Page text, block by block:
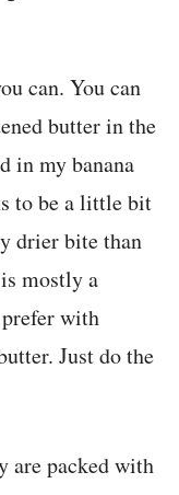
can. You can
butter in the
in my banana
to be a little bit
drier bite than
mostly a
with
Just do the